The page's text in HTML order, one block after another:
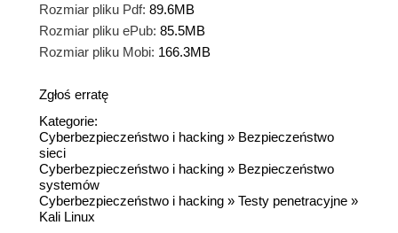
Rozmiar pliku Pdf: 89.6MB
Rozmiar pliku ePub: 85.5MB
Rozmiar pliku Mobi: 166.3MB
Zgłoś erratę
Kategorie:
Cyberbezpieczeństwo i hacking » Bezpieczeństwo
sieci
Cyberbezpieczeństwo i hacking » Bezpieczeństwo
systemów
Cyberbezpieczeństwo i hacking » Testy penetracyjne »
Kali Linux